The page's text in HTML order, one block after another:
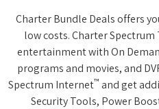
Charter Bundle Deals offers
low costs. Charter Spectrum
entertainment with On
programs and movies, and
Spectrum Internet™ and get
Security Tools, Power